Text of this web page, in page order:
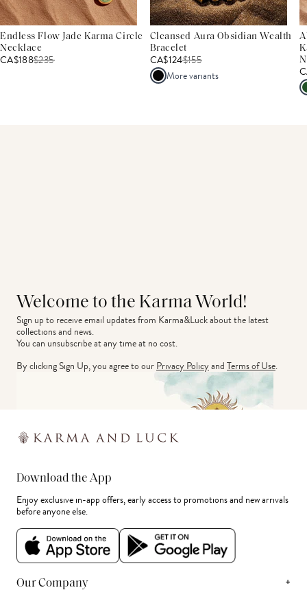
Endless Flow Jade Karma Circle
Necklace
CA$188$235
Cleansed Aura Obsidian Wealth
Bracelet
CA$124$155
More variants
Welcome to the Karma World!
Sign up to receive email updates from Karma&Luck about the latest
collections and news.
You can unsubscribe at any time at no cost.
By clicking Sign Up, you agree to ourPrivacy PolicyandTerms of Use.
Download the App
Enjoy exclusive in-app offers, early access to promotions and new arrivals
before anyone else.
Our Company +